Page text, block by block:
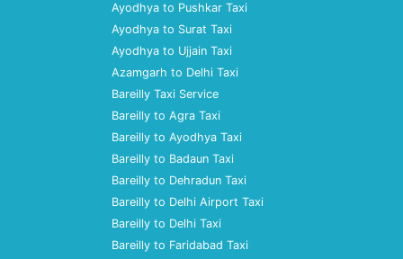
Ayodhya to Pushkar Taxi
Ayodhya to Surat Taxi
Ayodhya to Ujjain Taxi
Azamgarh to Delhi Taxi
Bareilly Taxi Service
Bareilly to Agra Taxi
Bareilly to Ayodhya Taxi
Bareilly to Badaun Taxi
Bareilly to Dehradun Taxi
Bareilly to Delhi Airport Taxi
Bareilly to Delhi Taxi
Bareilly to Faridabad Taxi